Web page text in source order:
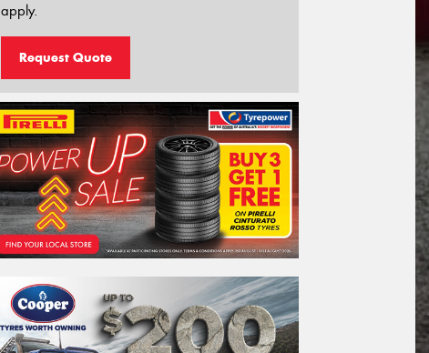
apply.
Request Quote